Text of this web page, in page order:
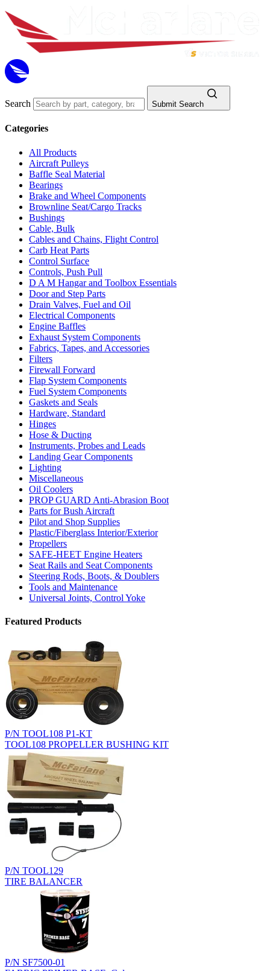
Search Submit Search
Categories
All Products
Aircraft Pulleys
Baffle Seal Material
Bearings
Brake and Wheel Components
Brownline Seat/Cargo Tracks
Bushings
Cable, Bulk
Cables and Chains, Flight Control
Carb Heat Parts
Control Surface
Controls, Push Pull
D A M Hangar and Toolbox Essentials
Door and Step Parts
Drain Valves, Fuel and Oil
Electrical Components
Engine Baffles
Exhaust System Components
Fabrics, Tapes, and Accessories
Filters
Firewall Forward
Flap System Components
Fuel System Components
Gaskets and Seals
Hardware, Standard
Hinges
Hose & Ducting
Instruments, Probes and Leads
Landing Gear Components
Lighting
Miscellaneous
Oil Coolers
PROP GUARD Anti-Abrasion Boot
Parts for Bush Aircraft
Pilot and Shop Supplies
Plastic/Fiberglass Interior/Exterior
Propellers
SAFE-HEET Engine Heaters
Seat Rails and Seat Components
Steering Rods, Boots, & Doublers
Tools and Maintenance
Universal Joints, Control Yoke
Featured Products
P/N TOOL108 P1-KT
TOOL108 PROPELLER BUSHING KIT
P/N TOOL129
TIRE BALANCER
P/N SF7500-01